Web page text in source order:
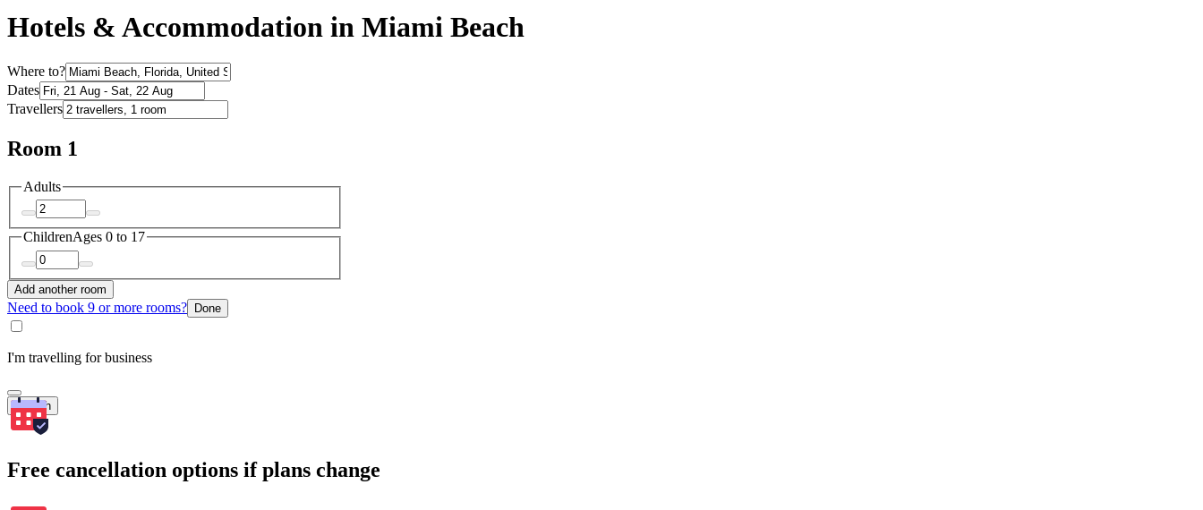
Hotels & Accommodation in Miami Beach
Where to?
Dates
Travellers
Room 1
Adults
ChildrenAges 0 to 17
Add another room
Need to book 9 or more rooms? Done
I'm travelling for business
Search
Free cancellation options if plans change